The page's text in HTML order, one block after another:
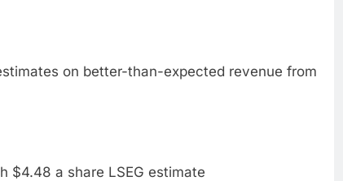
on better-than-expected revenue from
$4.48 a share LSEG estimate